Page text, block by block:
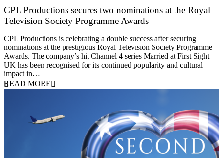
CPL Productions secures two nominations at the Royal
Television Society Programme Awards
CPL Productions is celebrating a double success after securing
nominations at the prestigious Royal Television Society Programme
Awards. The company’s hit Channel 4 series Married at First Sight
UK has been recognised for its continued popularity and cultural
impact in…
READ MORE